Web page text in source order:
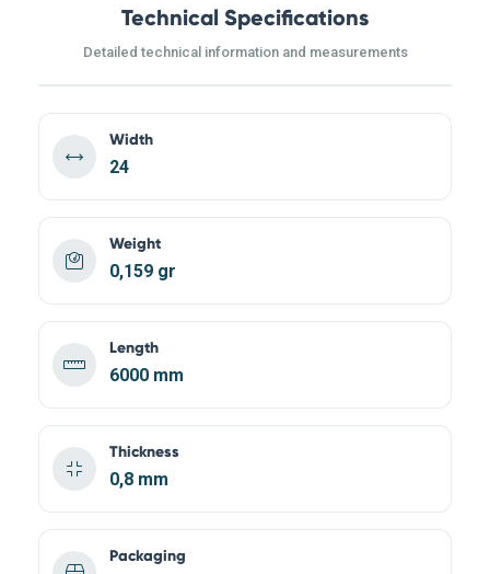
Technical Specifications
Detailed technical information and measurements
Width
24
Weight
0,159 gr
Length
6000 mm
Thickness
0,8 mm
Packaging